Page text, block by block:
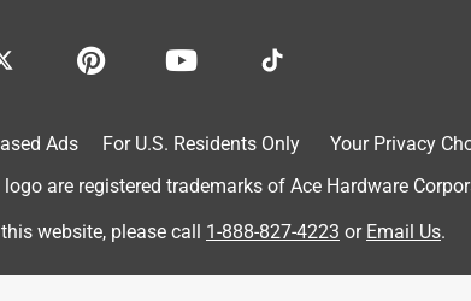
Ads For U.S. Residents Only
Your Privacy
are registered trademarks of Ace Hardware
website, please call 1-888-827-4223 or Email Us.